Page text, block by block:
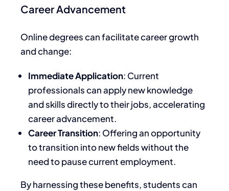
Career Advancement
Online degrees can facilitate career growth
and change:
Immediate Application: Current
professionals can apply new knowledge
and skills directly to their jobs, accelerating
career advancement.
Career Transition: Offering an opportunity
to transition into new fields withoutthe
need to pausecurrent employment.
By harnessing these benefits, students can